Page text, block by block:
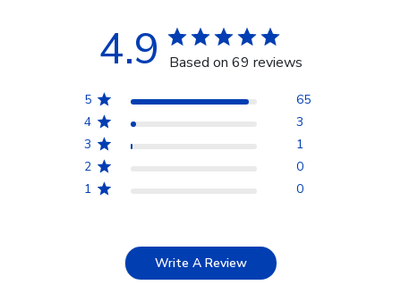
4.9 Based on 69 reviews
5
65
4
3
3
1
2
0
1
0
Write A Review